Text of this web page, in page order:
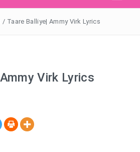
Search Button
/ Taare Balliye| Ammy Virk Lyrics
Virk Lyrics